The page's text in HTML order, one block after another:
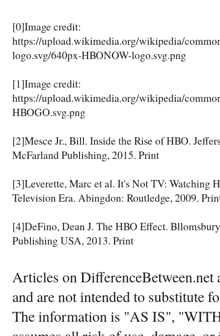
[0]Image credit:
https://upload.wikimedia.org/wikipedia/
logo.svg/640px-HBONOW-logo.svg.png
[1]Image credit:
https://upload.wikimedia.org/wikipedia/
HBOGO.svg.png
[2]Mesce Jr., Bill. Inside the Rise of HBO.
McFarland Publishing, 2015. Print
[3]Leverette, Marc et al. It's Not TV: Watching
Television Era. Abingdon: Routledge, 2009.
[4]DeFino, Dean J. The HBO Effect.
Publishing USA, 2013. Print
Articles on DifferenceBetween.net
and are not intended to substitute
The information is "AS IS",